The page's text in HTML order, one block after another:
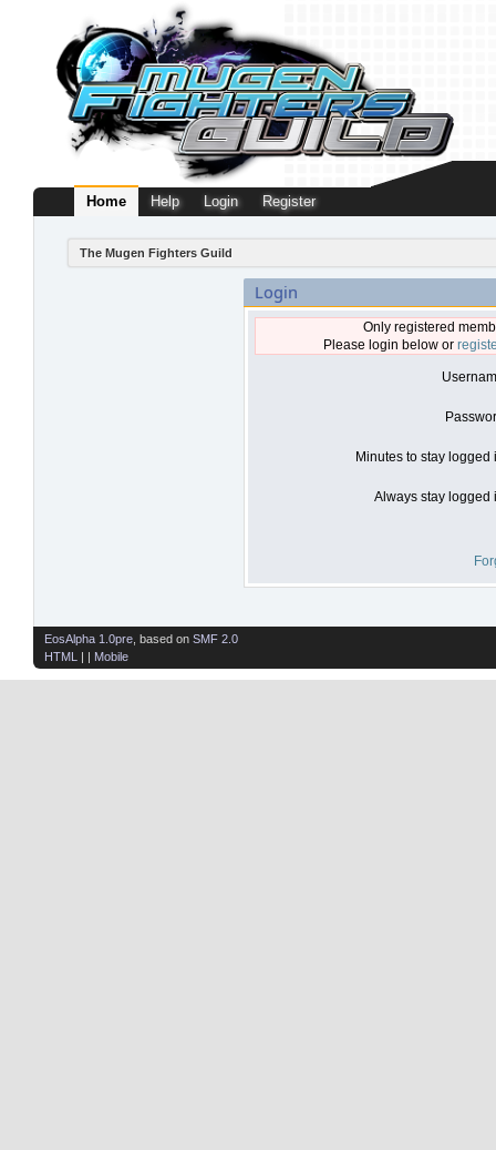
Home Help Login Register
The Mugen Fighters Guild
Login
Only registered
Please login below or
Minutes to stay logged
Always stay logged
EosAlpha 1.0pre , based on SMF 2.0
HTML
| | Mobile